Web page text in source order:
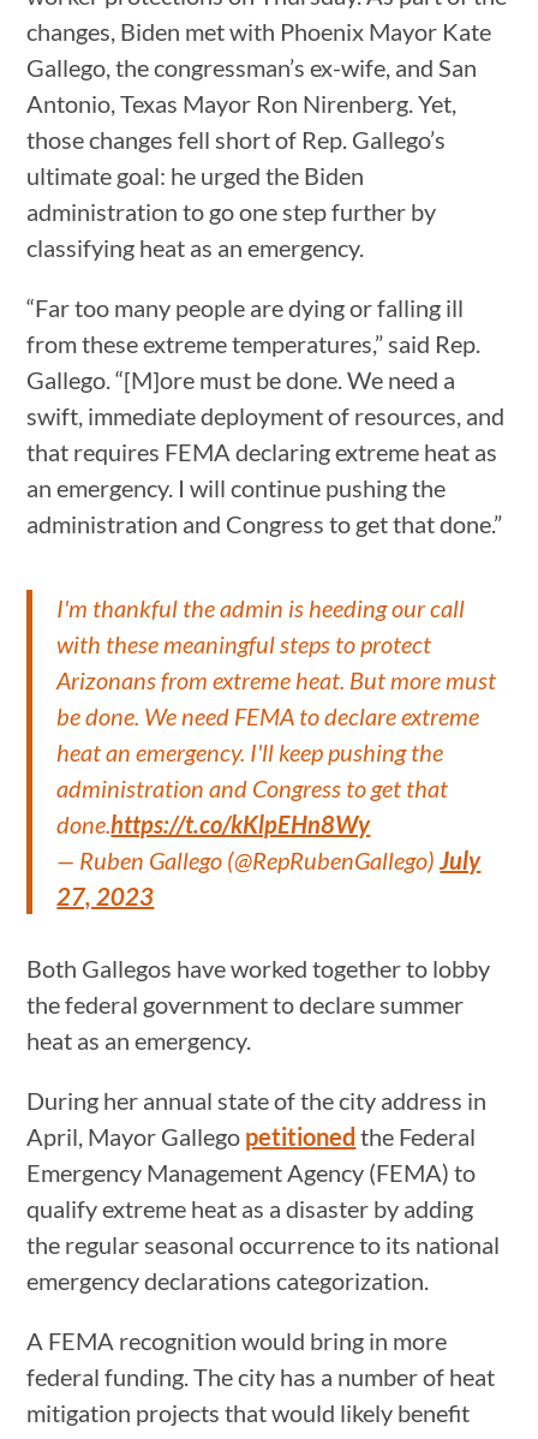
changes, Biden met with Phoenix Mayor Kate
Gallego, the congressman’s ex-wife, and San
Antonio, Texas Mayor Ron Nirenberg. Yet,
those changes fell short of Rep. Gallego’s
ultimate goal: he urged the Biden
administration to go one step further by
classifying heat as an emergency.
“Far too many people are dying or falling ill
from these extreme temperatures,” said Rep.
Gallego. “[M]ore must be done. We need a
swift, immediate deployment of resources, and
that requires FEMA declaring extreme heat as
an emergency. I will continue pushing the
administration and Congress to get that done.”
I'm thankful the admin is heeding our call
with these meaningful steps to protect
Arizonans from extreme heat. But more must
be done. We need FEMA to declare extreme
heat an emergency. I'll keep pushing the
administration and Congress to get that
done.https://t.co/kKlpEHn8Wy
— Ruben Gallego (@RepRubenGallego)July
27, 2023
Both Gallegos have worked together to lobby
the federal government to declare summer
heat as an emergency.
During her annual state of the city address in
April, Mayor Gallego petitioned the Federal
Emergency Management Agency (FEMA) to
qualify extreme heat as a disaster by adding
the regular seasonal occurrence to its national
emergency declarations categorization.
A FEMA recognition would bring in more
federal funding. The city has a number of heat
mitigation projects that would likely benefit